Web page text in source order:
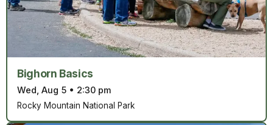
Bighorn Basics
Wed, Aug 5 • 2:30 pm
Rocky Mountain National Park